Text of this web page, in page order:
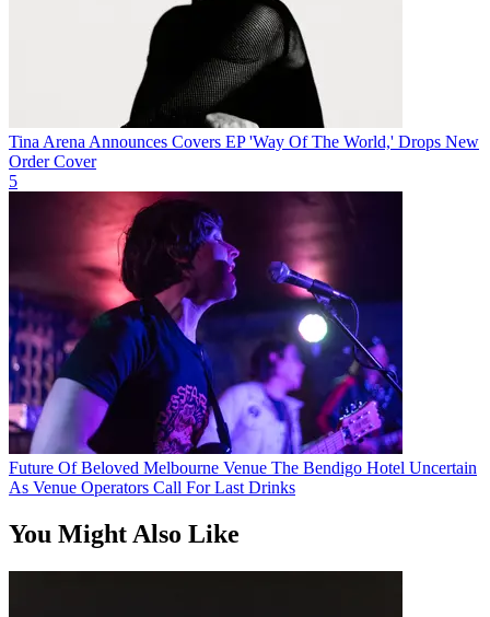
Tina Arena Announces Covers EP 'Way Of The World,' Drops New
Order Cover
5
Future Of Beloved Melbourne Venue The Bendigo Hotel Uncertain
As Venue Operators Call For Last Drinks
You Might Also Like